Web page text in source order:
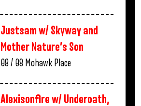
Justsam w/ Skyway and
Mother Nature’s Son
08 / 08 Mohawk Place
Alexisonfire w/ Underoath,